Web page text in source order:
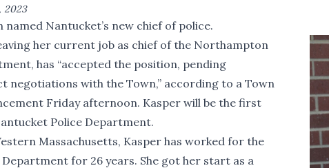
2023
named Nantucket’s new chief of police.
her current job as chief of the Northampton
has “accepted the position, pending
negotiations with the Town,” according to a Town
Friday afternoon. Kasper will be the first
Police Department.
Massachusetts, Kasper has worked for the
for 26 years. She got her start as a